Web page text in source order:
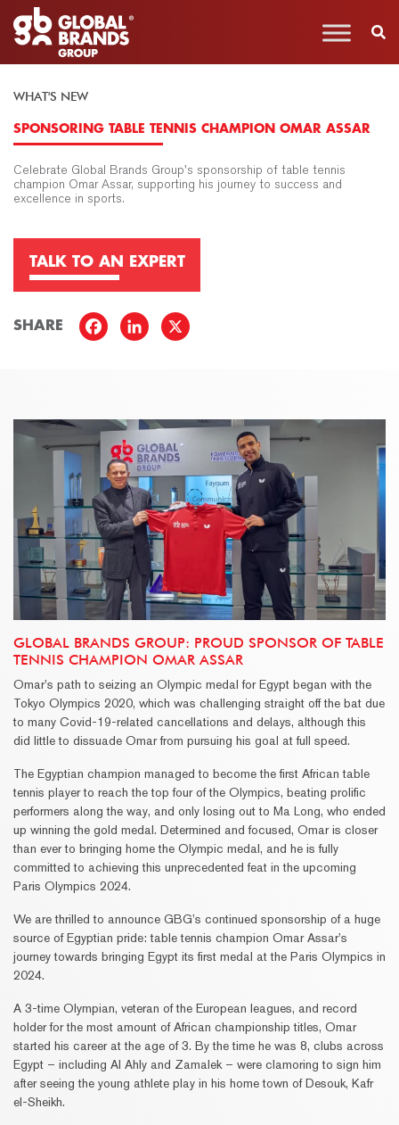
WHAT'S NEW
SPONSORING TABLE TENNIS CHAMPION OMAR ASSAR
Celebrate Global Brands Group's sponsorship of table tennis
champion Omar Assar, supporting his journey to success and
excellence in sports.
TALK TO AN EXPERT
SHARE
GLOBAL BRANDS GROUP: PROUD SPONSOR OF TABLE
TENNIS CHAMPION OMAR ASSAR
Omar’s path to seizing an Olympic medal for Egypt began with the
Tokyo Olympics 2020, which was challenging straight off the bat due
to many Covid-19-related cancellations and delays, although this
did little to dissuade Omar from pursuing his goal at full speed.
The Egyptian champion managed to become the first African table
tennis player to reach the top four of the Olympics, beating prolific
performers along the way, and only losing out to Ma Long, who ended
up winning the gold medal. Determined and focused, Omar is closer
than ever to bringing home the Olympic medal, and he is fully
committed to achieving this unprecedented feat in the upcoming
Paris Olympics 2024.
We are thrilled to announce GBG’s continued sponsorship of a huge
source of Egyptian pride: table tennis champion Omar Assar’s
journey towards bringing Egypt its first medal at the Paris Olympics in
2024.
A 3-time Olympian, veteran of the European leagues, and record
holder for the most amount of African championship titles, Omar
started his career at the age of 3. By the time he was 8, clubs across
Egypt – including Al Ahly and Zamalek – were clamoring to sign him
after seeing the young athlete play in his home town of Desouk, Kafr
el-Sheikh.